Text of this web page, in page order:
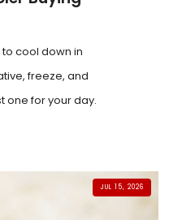
cool down in
freeze, and
one for your day.
JUL 15, 2026